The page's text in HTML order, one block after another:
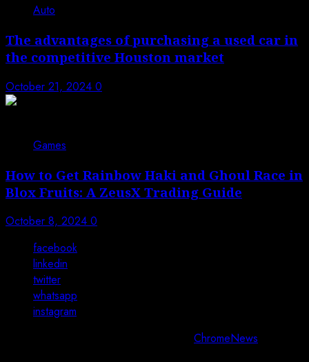
Auto
The advantages of purchasing a used car in
the competitive Houston market
October 21, 2024 0
Games
How to Get Rainbow Haki and Ghoul Race in
Blox Fruits: A ZeusX Trading Guide
October 8, 2024 0
facebook
linkedin
twitter
whatsapp
instagram
ChromeNews